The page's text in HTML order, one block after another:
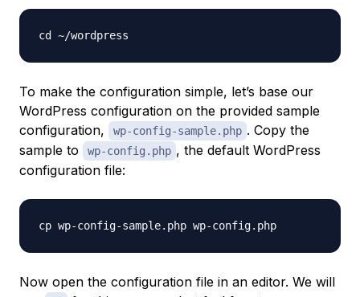
To make the configuration simple, let’s base our
WordPress configuration on the provided sample
configuration,
wp-config-sample.php . Copy the
sample to
wp-config.php , the default WordPress
configuration file:
Now open the configuration file in an editor. We will